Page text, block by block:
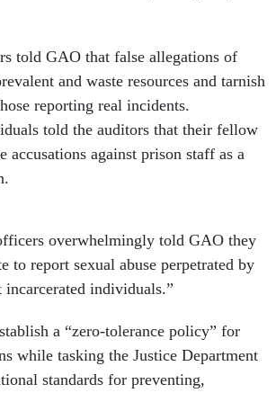
told GAO that false allegations of
and waste resources and tarnish
reporting real incidents.
told the auditors that their fellow
accusations against prison staff as a
overwhelmingly told GAO they
to report sexual abuse perpetrated by
incarcerated individuals.”
a “zero-tolerance policy” for
while tasking the Justice Department
standards for preventing,